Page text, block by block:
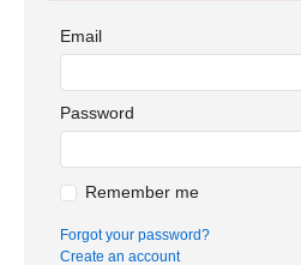
Email
Password
Remember me
Forgot your password?
Create an account